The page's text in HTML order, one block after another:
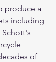
produce a
including
of